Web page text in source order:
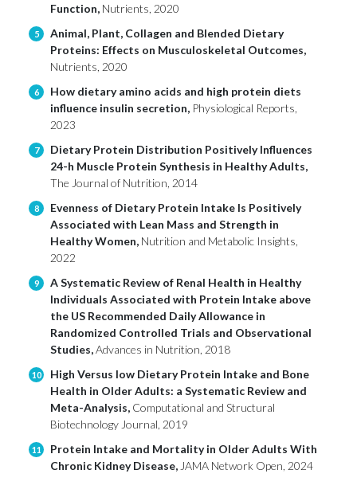
Function, Nutrients, 2020
5
Animal, Plant, Collagen and Blended Dietary
Proteins: Effects on Musculoskeletal Outcomes,
Nutrients, 2020
6
How dietary amino acids and high protein diets
influence insulin secretion, Physiological Reports,
2023
7
Dietary Protein Distribution Positively Influences
24-h Muscle Protein Synthesis in Healthy Adults,
The Journal of Nutrition, 2014
8
Evenness of Dietary Protein Intake Is Positively
Associated with Lean Mass and Strength in
Healthy Women, Nutrition and Metabolic Insights,
2022
9
A Systematic Review of Renal Health in Healthy
Individuals Associated with Protein Intake above
the US Recommended Daily Allowance in
Randomized Controlled Trials and Observational
Studies,Advances in Nutrition, 2018
10
High Versus low Dietary Protein Intake and Bone
Health in Older Adults: a Systematic Review and
Meta-Analysis, Computational and Structural
Biotechnology Journal, 2019
11
Protein Intake and Mortality in Older Adults With
Chronic Kidney Disease, JAMA Network Open, 2024